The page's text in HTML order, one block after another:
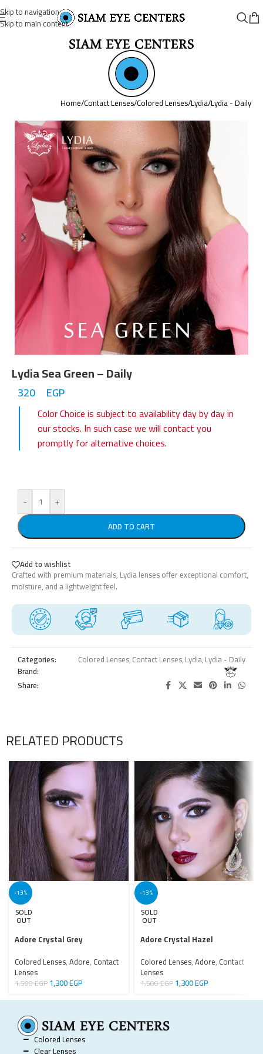
Skip to navigation
Skip to main content
Home/Contact Lenses/Colored Lenses/Lydia/Lydia - Daily
Lydia Sea Green – Daily
320 EGP
Color Choice is subject to availability day by day in
our stocks. In such case we will contact you
promptly for alternative choices.
-
+
ADD TO CART
Add to wishlist
Crafted with premium materials, Lydia lenses offer exceptional comfort,
moisture, and a lightweight feel.
Categories: Colored Lenses,Contact Lenses,Lydia,Lydia - Daily
Brand:
Share:
RELATED PRODUCTS
-13%
SOLD
OUT
Adore Crystal Grey
Colored Lenses,Adore, Contact
Lenses
1,500EGP1,300EGP
-13%
SOLD
OUT
Adore Crystal Hazel
Colored Lenses,Adore, Contact
Lenses
1,500EGP1,300EGP
Colored Lenses